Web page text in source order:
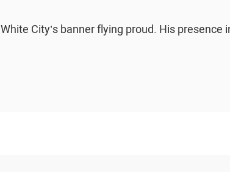
City’s banner flying proud. His presence